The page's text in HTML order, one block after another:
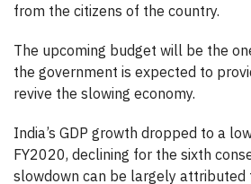
from the citizens of the country.
The upcoming budget will be the
the government is expected to
revive the slowing economy.
India’s GDP growth dropped to a
FY2020, declining for the sixth
slowdown can be largely attributed